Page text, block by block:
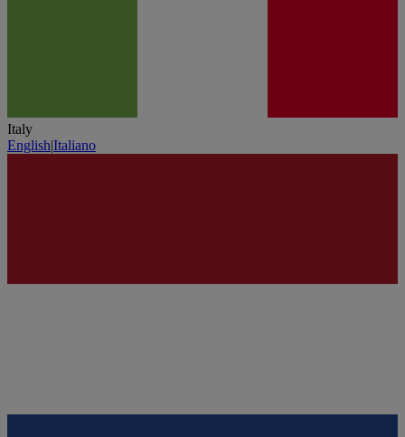
Italy
English|Italiano